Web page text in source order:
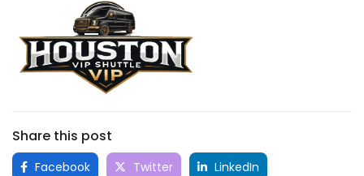
Share this post
Facebook Twitter
LinkedIn